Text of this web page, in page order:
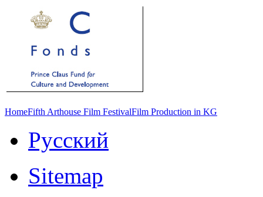
HomeFifth Arthouse Film FestivalFilm Production in KG
Русский
Sitemap